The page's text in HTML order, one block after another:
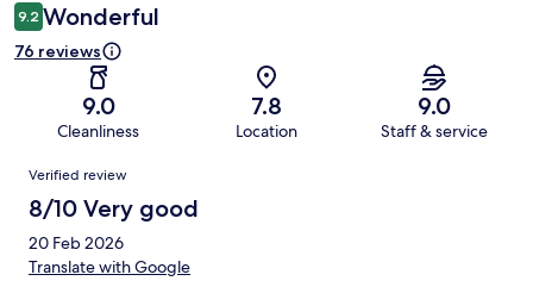
9.2 Wonderful
76 reviews
9.0
Cleanliness
7.8
Location
9.0
Staff & service
Reviews
Verified review
8/10 Very good
20 Feb 2026
Translate with Google